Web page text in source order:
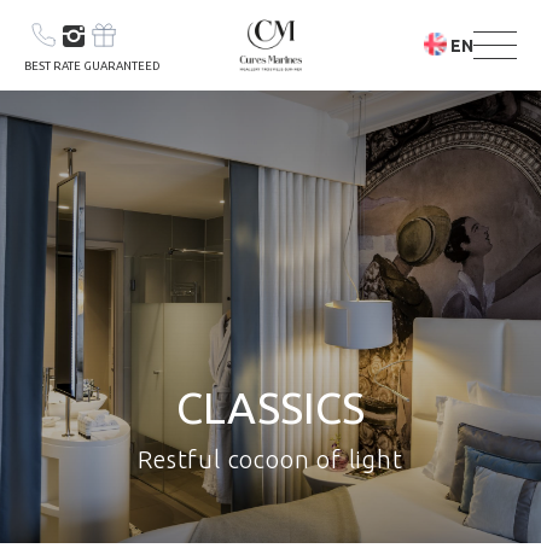
EN
BEST RATE GUARANTEED
YOUR STAY
YOUR STAY &
CARE PROGRAM
CLASSICS
Restful cocoon of light